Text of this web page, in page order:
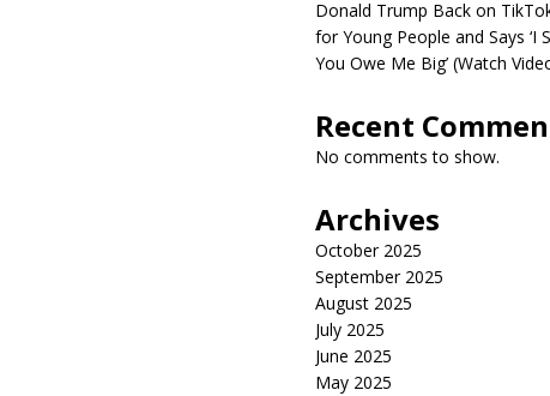
Donald Trump Back on
for Young People and Says ‘I
You Owe Me Big’ (Watch
Recent
No comments to show.
Archives
October 2025
September 2025
August 2025
July 2025
June 2025
May 2025